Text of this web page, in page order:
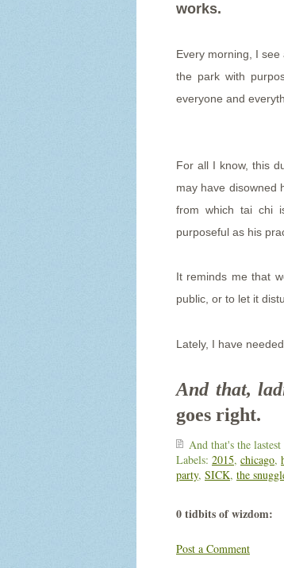
works.
Every morning, I
the park with
everyone and
For all I know, this
may have disowned
from which tai chi
purposeful as his
It reminds me that
public, or to let it
Lately, I have
And that,
goes right.
And that's the
Labels: 2015, chicago,
party, SICK, the
0 tidbits of wizdom:
Post a Comment